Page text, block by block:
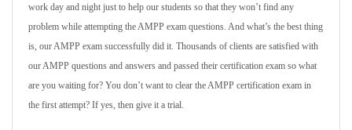
work day and night just to help our students so that they won’t find any
problem while attempting the AMPP exam questions. And what’s the best thing
is, our AMPP exam successfully did it. Thousands of clients are satisfied with
our AMPP questions and answers and passed their certification exam so what
are you waiting for? You don’t want to clear the AMPP certification exam in
the first attempt? If yes, then give it a trial.